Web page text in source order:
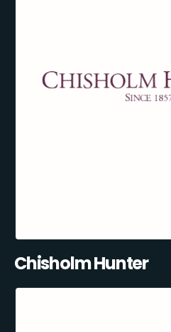
Chisholm Hunter